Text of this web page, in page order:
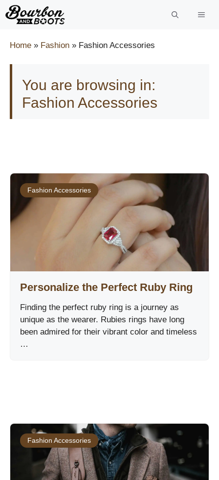
Skip
to
Home » Fashion » Fashion Accessories
You are browsing in:
Fashion Accessories
Fashion Accessories
Personalize the Perfect Ruby Ring
Finding the perfect ruby ring is a journey as
unique as the wearer. Rubies rings have long
been admired for their vibrant color and timeless
…
Fashion Accessories